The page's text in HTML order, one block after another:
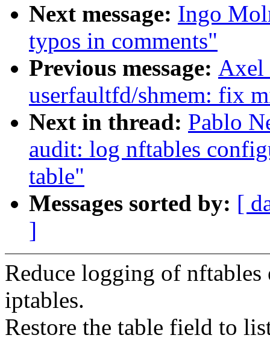
Next message: Ingo
typos in comments"
Previous message: Axel
userfaultfd/shmem: fix
Next in thread: Pablo
audit: log nftables
table"
Messages sorted by: [
]
Reduce logging of
iptables.
Restore the table field to